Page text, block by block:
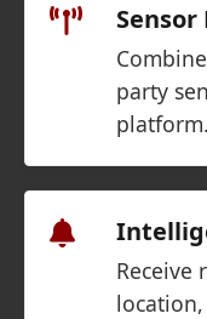
party
platform.
Receive